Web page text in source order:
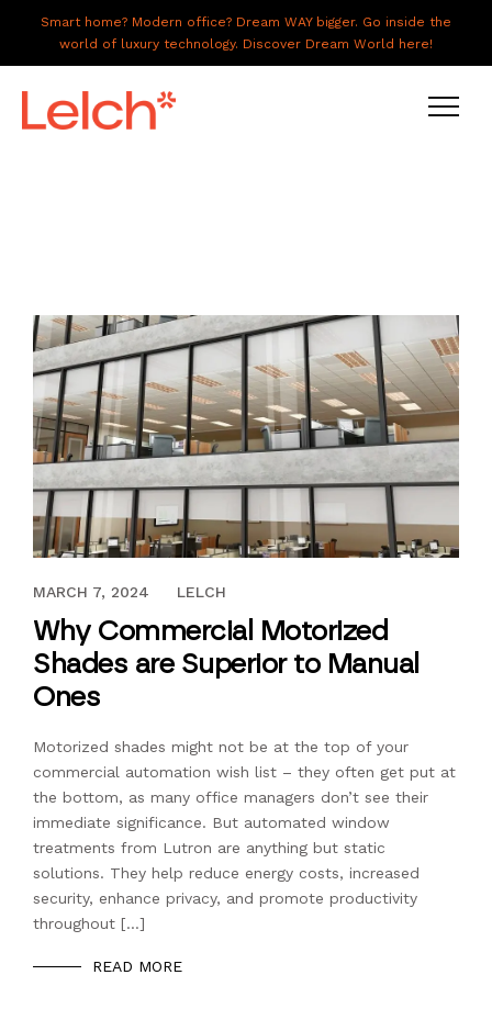
Smart home? Modern office? Dream WAY bigger. Go inside the
world of luxury technology. Discover Dream World here!
ABOUT US
GALLERY
CAREERS
CONNECT
JANUARY 27, 2020
MARCH 7, 2024 LELCH
Why Commercial Motorized
Shades are Superior to Manual
Ones
Motorized shades might not be at the top of your
commercial automation wish list – they often get put at
the bottom, as many office managers don’t see their
immediate significance. But automated window
treatments from Lutron are anything but static
solutions. They help reduce energy costs, increased
security, enhance privacy, and promote productivity
throughout […]
READ MORE